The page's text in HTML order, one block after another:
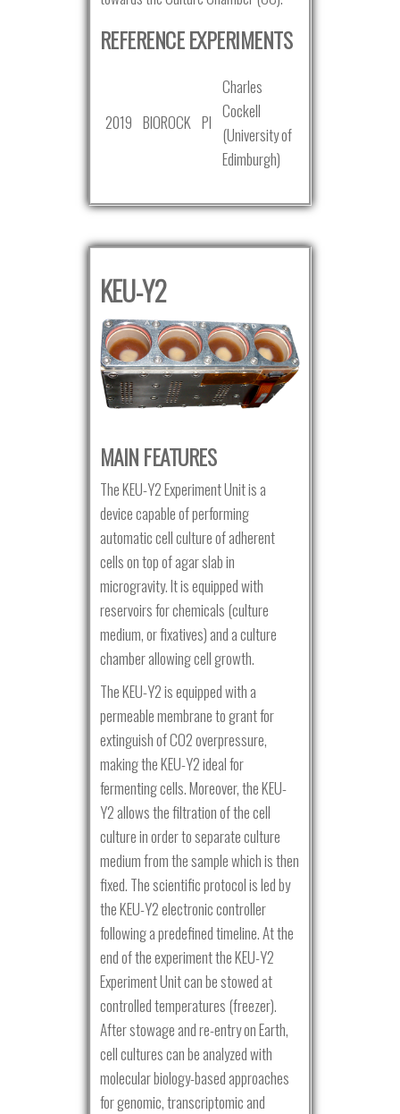
REFERENCE EXPERIMENTS
2019 BIOROCK PI
Charles
Cockell
(University of
Edimburgh)
KEU-Y2
MAIN FEATURES
The KEU-Y2 Experiment Unit is a
device capable of performing
automatic cell culture of adherent
cells on top of agar slab in
microgravity. It is equipped with
reservoirs for chemicals (culture
medium, or fixatives) and a culture
chamber allowing cell growth.
The KEU-Y2 is equipped with a
permeable membrane to grant for
extinguish of CO2 overpressure,
making the KEU-Y2 ideal for
fermenting cells. Moreover, the KEU-
Y2 allows the filtration of the cell
culture in order to separate culture
medium from the sample which is then
fixed. The scientific protocol is led by
the KEU-Y2 electronic controller
following a predefined timeline. At the
end of the experiment the KEU-Y2
Experiment Unit can be stowed at
controlled temperatures (freezer).
After stowage and re-entry on Earth,
cell cultures can be analyzed with
molecular biology-based approaches
for genomic, transcriptomic and